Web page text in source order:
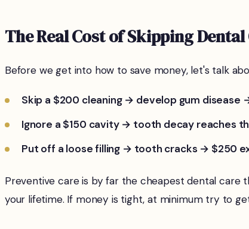
The Real Cost of Skipping Dental
Before we get into how to save money, let's talk
Skip a $200 cleaning → develop gum disease
Ignore a $150 cavity → tooth decay reaches
Put off a loose filling → tooth cracks → $250
Preventive care is by far the cheapest dental care
your lifetime. If money is tight, at minimum try to